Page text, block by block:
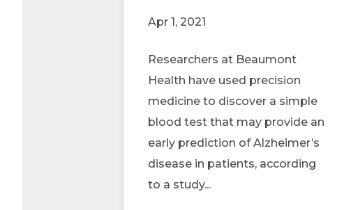
Apr 1, 2021
Researchers at Beaumont
Health have used precision
medicine to discover a simple
blood test that may provide an
early prediction of Alzheimer’s
disease in patients, according
to a study...